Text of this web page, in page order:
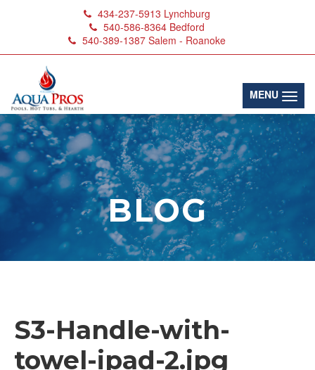
434-237-5913 Lynchburg
540-586-8364 Bedford
540-389-1387 Salem - Roanoke
MENU
BLOG
S3-Handle-with-
towel-ipad-2.jpg